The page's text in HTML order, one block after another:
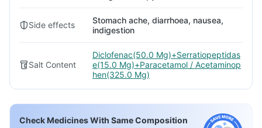
Side effects
Stomach ache, diarrhoea, nausea,
indigestion
Salt Content
Diclofenac(50.0 Mg)+Serratiopeptidas
e(15.0 Mg)+Paracetamol / Acetaminop
hen(325.0 Mg)
Check Medicines With Same Composition